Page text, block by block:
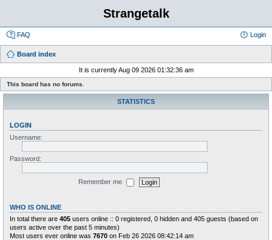
Strangetalk
FAQ Login
Board index
It is currently Aug 09 2026 01:32:36 am
This board has no forums.
STATISTICS
LOGIN
Username:
Password:
Remember me
WHO IS ONLINE
In total there are 405 users online :: 0 registered, 0 hidden and 405 guests (based on
users active over the past 5 minutes)
Most users ever online was 7670 on Feb 26 2026 08:42:14 am